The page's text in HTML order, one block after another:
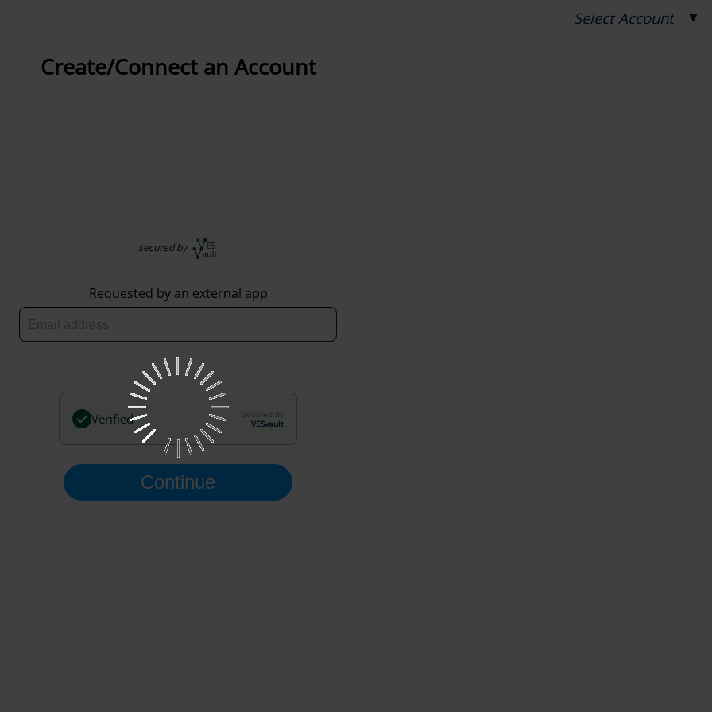
Select Account ▼
Create/Connect an Account
secured by
Requested by an external app
Verified
Secured by
VESvault
Continue